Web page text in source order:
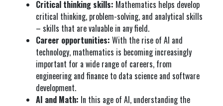
Critical thinking skills: Mathematics helps develop
critical thinking, problem-solving, and analytical skills
– skills that are valuable in any field.
Career opportunities: With the rise of AI and
technology, mathematics is becoming increasingly
important for a wide range of careers, from
engineering and finance to data science and software
development.
AI and Math: In this age of AI, understanding the